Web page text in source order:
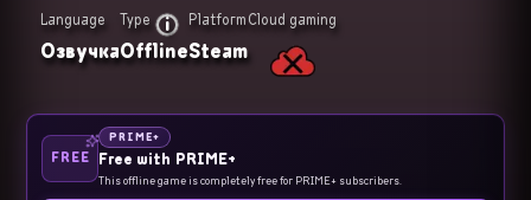
Language
Озвучка
Type
Offline
Platform
Steam
Cloud gaming
FREE
PRIME+
Free with PRIME+
This offline game is completely free for PRIME+ subscribers.